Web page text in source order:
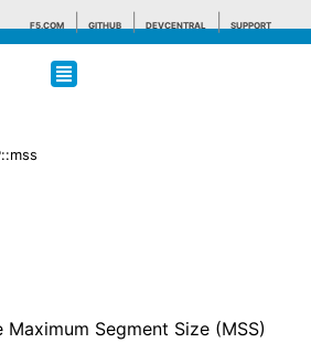
F5.COM GITHUB DEVCENTRAL SUPPORT
Segment Size (MSS)